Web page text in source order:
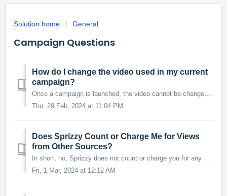
Solution home General
Campaign Questions
How do I change the video used in my current
campaign?
Once a campaign is launched, the video cannot be changed as it is tied to the specific metrics and targets set for the campaign. However, you can easily app...
Thu, 29 Feb, 2024 at 11:04 PM
Does Sprizzy Count or Charge Me for Views
from Other Sources?
In short, no, Sprizzy does not count or charge you for any views that do not originate from your Sprizzy campaign. Understanding Your Campaign's View...
Fri, 1 Mar, 2024 at 12:12 AM